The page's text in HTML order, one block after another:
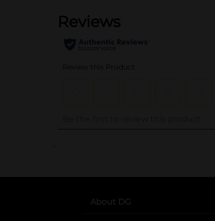
About DG